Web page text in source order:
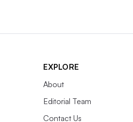
EXPLORE
About
Editorial Team
Contact Us